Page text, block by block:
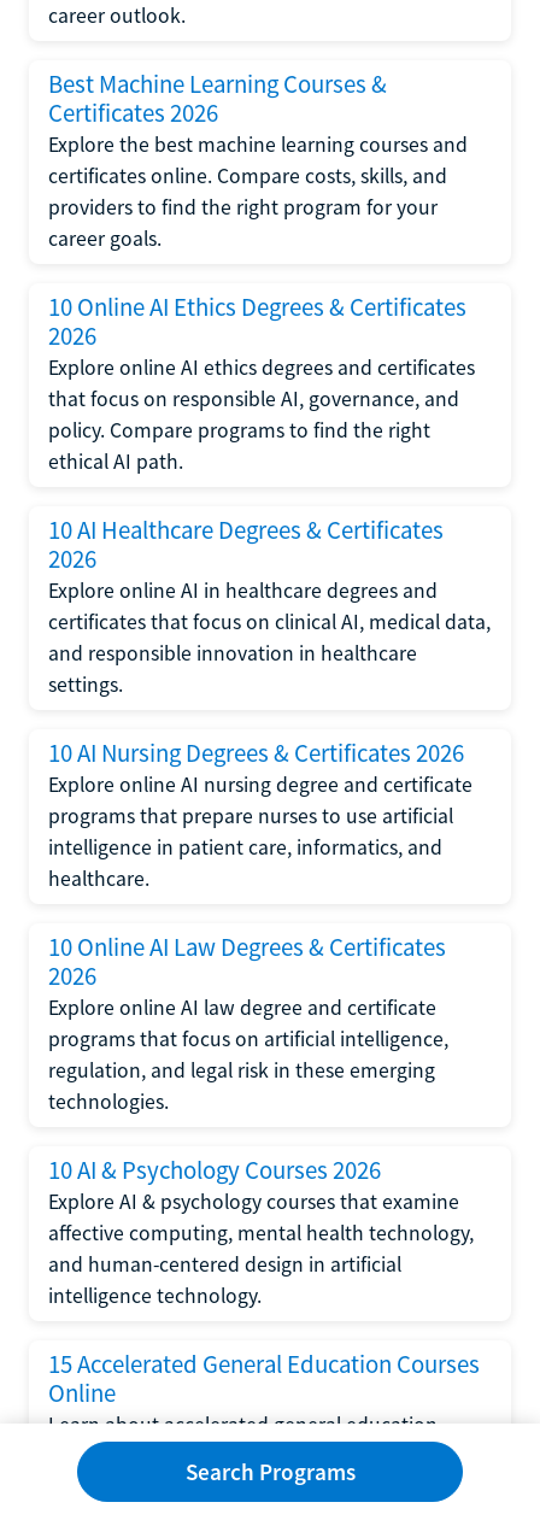
career outlook.
Best Machine Learning Courses &
Certificates 2026
Explore the best machine learning courses and
certificates online. Compare costs, skills, and
providers to find the right program for your
career goals.
10 Online AI Ethics Degrees & Certificates
2026
Explore online AI ethics degrees and certificates
that focus on responsible AI, governance, and
policy. Compare programs to find the right
ethical AI path.
10 AI Healthcare Degrees & Certificates
2026
Explore online AI in healthcare degrees and
certificates that focus on clinical AI, medical data,
and responsible innovation in healthcare
settings.
10 AI Nursing Degrees & Certificates 2026
Explore online AI nursing degree and certificate
programs that prepare nurses to use artificial
intelligence in patient care, informatics, and
healthcare.
10 Online AI Law Degrees & Certificates
2026
Explore online AI law degree and certificate
programs that focus on artificial intelligence,
regulation, and legal risk in these emerging
technologies.
10 AI & Psychology Courses 2026
Explore AI & psychology courses that examine
affective computing, mental health technology,
and human-centered design in artificial
intelligence technology.
15 Accelerated General Education Courses
Online
Learn about accelerated general education
courses online from providers like Study.com,
Sophia, and StraighterLine to earn credits faster
Search Programs